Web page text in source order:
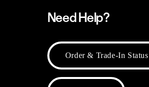
Need Help?
Order & Trade-In Status